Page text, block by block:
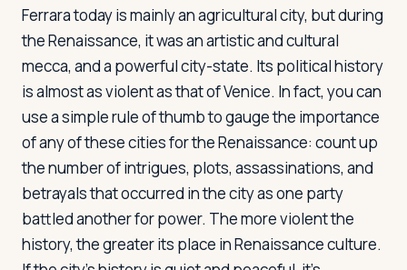
Ferrara today is mainly an agricultural city, but during
the Renaissance, it was an artistic and cultural
mecca, and a powerful city-state. Its political history
is almost as violent as that of Venice. In fact, you can
use a simple rule of thumb to gauge the importance
of any of these cities for the Renaissance: count up
the number of intrigues, plots, assassinations, and
betrayals that occurred in the city as one party
battled another for power. The more violent the
history, the greater its place in Renaissance culture.